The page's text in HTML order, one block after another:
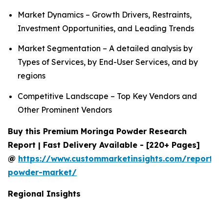
Market Dynamics – Growth Drivers, Restraints,
Investment Opportunities, and Leading Trends
Market Segmentation – A detailed analysis by
Types of Services, by End-User Services, and by
regions
Competitive Landscape – Top Key Vendors and
Other Prominent Vendors
Buy this Premium Moringa Powder Research
Report | Fast Delivery Available - [220+ Pages]
@ https://www.custommarketinsights.com/
powder-market/
Regional Insights